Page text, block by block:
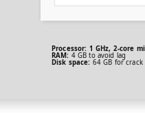
Processor: 1 GHz, 2-core
RAM: 4 GB to avoid lag
Disk space: 64 GB for crack